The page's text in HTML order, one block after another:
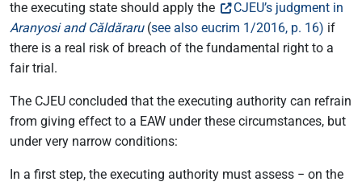
the executing state should apply the
CJEU’s judgment in
Aranyosi and Căldăraru(see also eucrim 1/2016, p. 16) if
there is a real risk of breach of the fundamental right to a
fair trial.
The CJEU concluded that the executing authority can refrain
from giving effect to a EAW under these circumstances, but
under very narrow conditions:
In a first step, the executing authority must assess − on the